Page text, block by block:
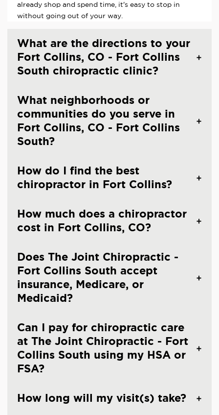
already shop and spend time, it's easy to stop in
without going out of your way.
What are the directions to your
Fort Collins, CO - Fort Collins
South chiropractic clinic?
What neighborhoods or
communities do you serve in
Fort Collins, CO - Fort Collins
South?
How do I find the best
chiropractor in Fort Collins?
How much does a chiropractor
cost in Fort Collins, CO?
Does The Joint Chiropractic -
Fort Collins South accept
insurance, Medicare, or
Medicaid?
Can I pay for chiropractic care
at The Joint Chiropractic - Fort
Collins South using my HSA or
FSA?
How long will my visit(s) take?